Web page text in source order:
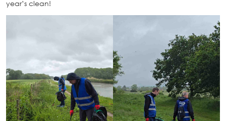
year’s clean!